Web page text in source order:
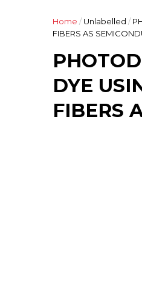
Home /Unlabelled /
FIBERS AS
DYE
FIBERS